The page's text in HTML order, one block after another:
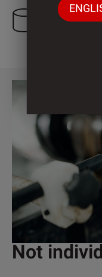
1 Cylinder
Not